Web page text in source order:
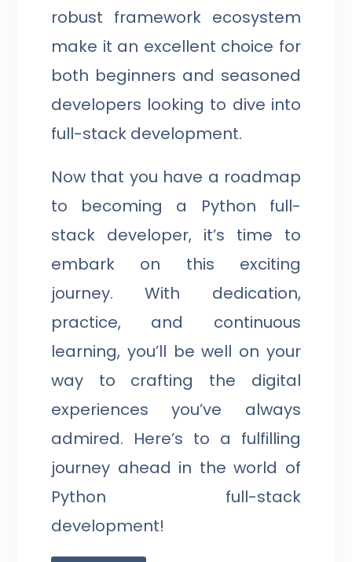
robust framework ecosystem
make it an excellent choice for
both beginners and seasoned
developers looking to dive into
full-stack development.
Now that you have a roadmap
to becoming a Python full-
stack developer, it’s time to
embark on this exciting
journey. With dedication,
practice, and continuous
learning, you’ll be well on your
way to crafting the digital
experiences you’ve always
admired. Here’s to a fulfilling
journey ahead in the world of
Python full-stack
development!